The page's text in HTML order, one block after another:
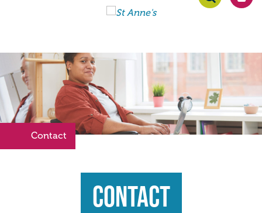
Contact
Contact